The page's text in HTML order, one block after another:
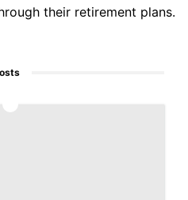
their retirement plans.